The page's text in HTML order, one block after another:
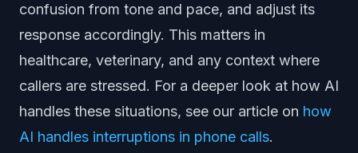
confusion from tone and pace, and adjust its
response accordingly. This matters in
healthcare, veterinary, and any context where
callers are stressed. For a deeper look at how AI
handles these situations, see our article on how
AI handles interruptions in phone calls.